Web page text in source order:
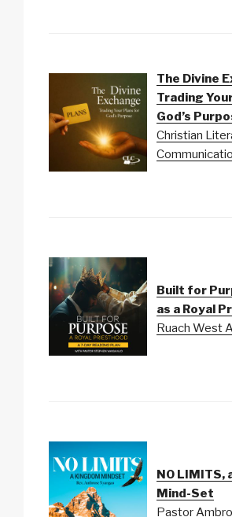
The Divine
Trading
God’s
Christian
Built for
as a Royal
Ruach West
NO LIMITS,
Mind-Set
Pastor